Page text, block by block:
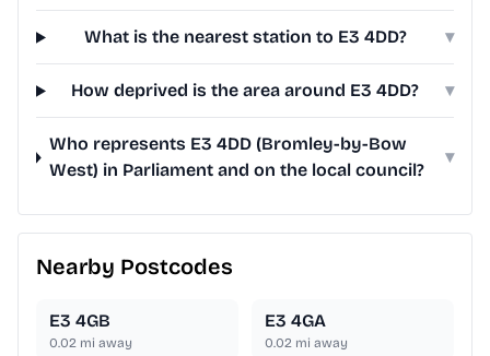
What is the nearest station to E3 4DD? ▾
How deprived is the area around E3 4DD? ▾
Who represents E3 4DD (Bromley-by-Bow
West) in Parliament and on the local council?
▾
Nearby Postcodes
E3 4GB
0.02 mi away
E3 4GA
0.02 mi away